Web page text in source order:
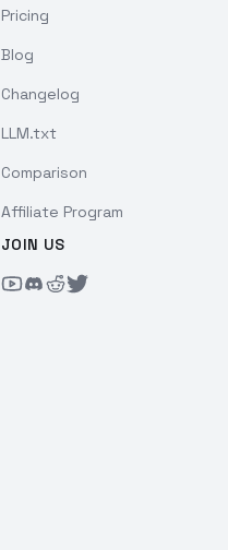
Pricing
Blog
Changelog
LLM.txt
Comparison
Affiliate Program
JOIN US